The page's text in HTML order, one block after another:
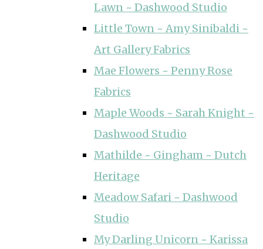
Lawn ~ Dashwood Studio
Little Town ~ Amy Sinibaldi ~
Art Gallery Fabrics
Mae Flowers ~ Penny Rose
Fabrics
Maple Woods ~ Sarah Knight ~
Dashwood Studio
Mathilde ~ Gingham ~ Dutch
Heritage
Meadow Safari ~ Dashwood
Studio
My Darling Unicorn ~ Karissa